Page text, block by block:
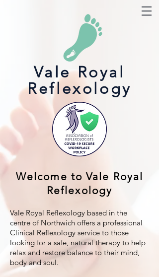
Vale Royal
Reflexology
Welcome to Vale Royal
Reflexology
Vale Royal Reflexology based in the
centre of Northwich offers a professional
Clinical Reflexology service to those
looking for a safe, natural therapy to help
relax and restore balance to their mind,
body and soul.